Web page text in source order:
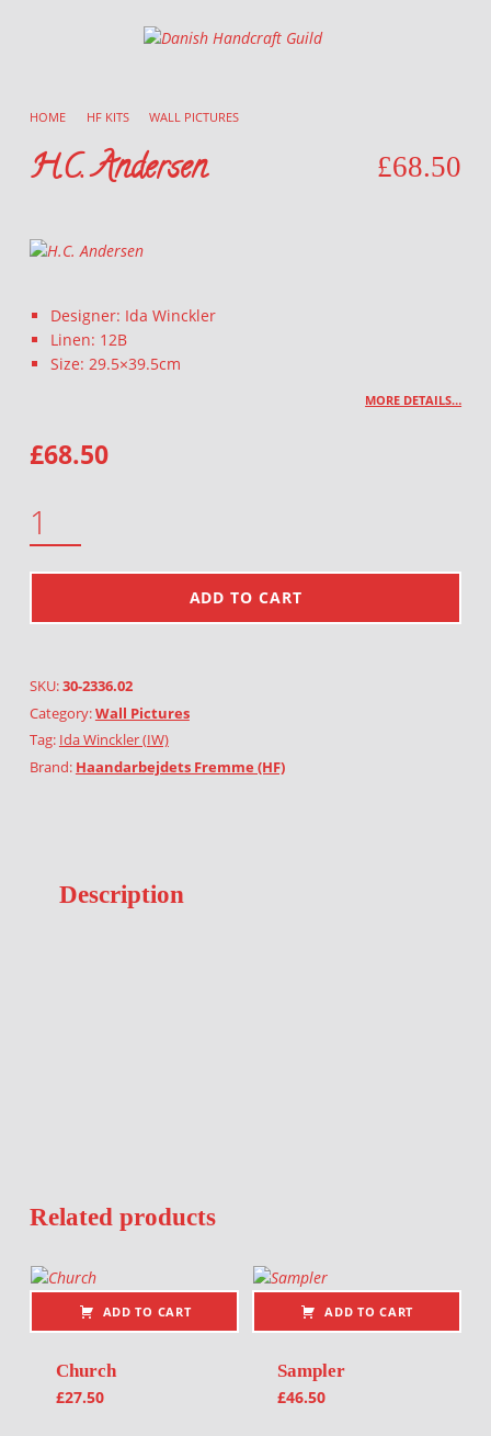
Danish Handcraft Guild
HOME HF KITS WALL PICTURES
H.C. Andersen £68.50
Designer: Ida Winckler
Linen: 12B
Size: 29.5×39.5cm
MORE DETAILS…
£68.50
ADD TO CART
SKU:30-2336.02
Category:Wall Pictures
Tag: Ida Winckler (IW)
Brand: Haandarbejdets Fremme (HF)
Description
Related products
ADD TO CART
Church
£27.50
ADD TO CART
Sampler
£46.50